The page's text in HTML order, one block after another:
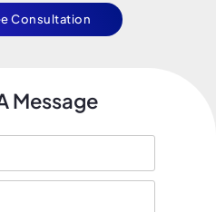
Consultation
Message